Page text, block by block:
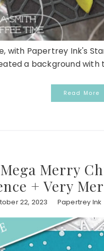
with Papertrey Ink's
a background with
Read More
Merry
+ Very
22, 2023 Papertrey Ink